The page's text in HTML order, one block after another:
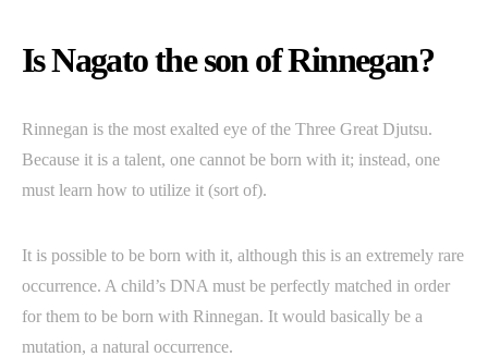
Is Nagato the son of Rinnegan?
Rinnegan is the most exalted eye of the Three Great Djutsu.
Because it is a talent, one cannot be born with it; instead, one
must learn how to utilize it (sort of).
It is possible to be born with it, although this is an extremely rare
occurrence. A child’s DNA must be perfectly matched in order
for them to be born with Rinnegan. It would basically be a
mutation, a natural occurrence.